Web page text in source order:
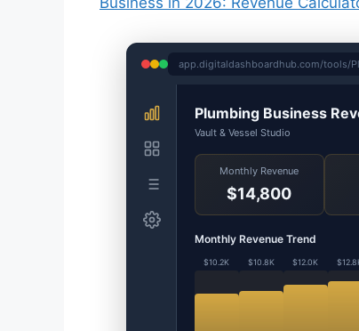
app.digitaldashboardhub.com/tools/
Plumbing Business
Vault & Vessel Studio
Monthly Revenue
$14,800
Monthly Revenue Trend
$10.2K $10.8K $12.0K